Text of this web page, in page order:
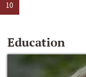
10
Education